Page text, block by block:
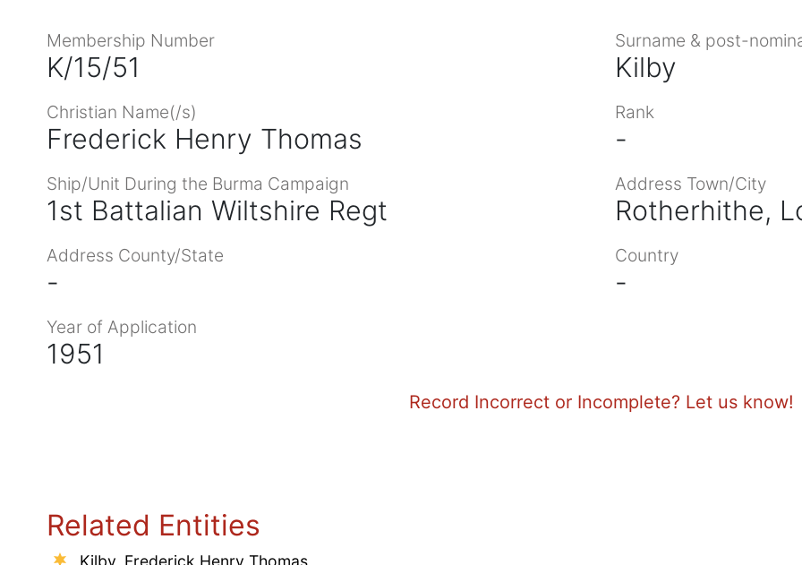
Membership Number
K/15/51
Surname & post-
Kilby
Christian Name(/s)
Frederick Henry Thomas
Rank
-
Ship/Unit During the Burma Campaign
1st Battalian Wiltshire Regt
Address Town/City
Rotherhithe,
Address County/State
-
Country
-
Year of Application
1951
Record Incorrect or Incomplete? Let us know!
Related Entities
Kilby, Frederick Henry Thomas